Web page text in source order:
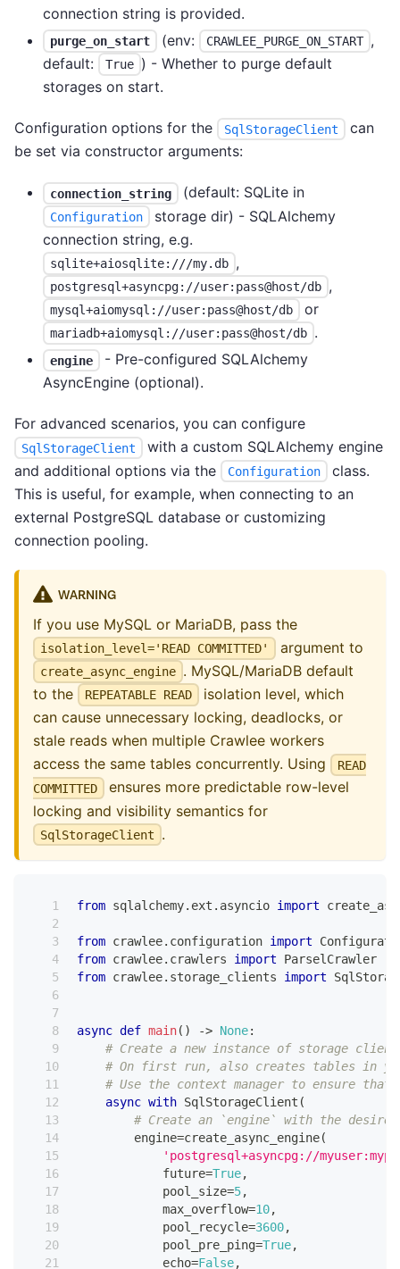
connection string is provided.
purge_on_start (env: CRAWLEE_PURGE_ON_START ,
default:
True ) - Whether to purge default
storages on start.
Configuration options for the SqlStorageClient
can
be set via constructor arguments:
connection_string (default: SQLite in
Configuration
storage dir) - SQLAlchemy
connection string, e.g.
sqlite+aiosqlite:///my.db ,
postgresql+asyncpg://user:pass@host/db ,
mysql+aiomysql://user:pass@host/db or
mariadb+aiomysql://user:pass@host/db .
engine
- Pre-configured SQLAlchemy
AsyncEngine (optional).
For advanced scenarios, you can configure
SqlStorageClient
with a custom SQLAlchemy engine
and additional options via the
Configuration
class.
This is useful, for example, when connecting to an
external PostgreSQL database or customizing
connection pooling.
WARNING
If you use MySQL or MariaDB, pass the
isolation_level='READ COMMITTED' argument to
create_async_engine . MySQL/MariaDB default
to the
REPEATABLE READ
isolation level, which
can cause unnecessary locking, deadlocks, or
stale reads when multiple Crawlee workers
access the same tables concurrently. Using
READ
COMMITTED
ensures more predictable row-level
locking and visibility semantics for
SqlStorageClient .
from sqlalchemy. ext . asyncio import
from crawlee. configuration import
from crawlee. crawlers import ParselCrawler
from crawlee. storage_clients import
async def main( ) -> None:
# Create a new instance of storage
# On first run, also creates tables in
# Use the context manager to ensure
async with SqlStorageClient (
# Create an `engine` with the
        engine
=create_async_engine(
'postgresql+asyncpg://
            future
=True,
            pool_size
=5,
            max_overflow
=10,
            pool_recycle
=3600,
            pool_pre_ping
=True,
            echo
=False,